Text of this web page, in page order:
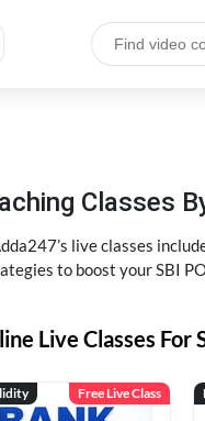
Classes
live classes
to boost your SBI
Live Classes For
Free Live Class